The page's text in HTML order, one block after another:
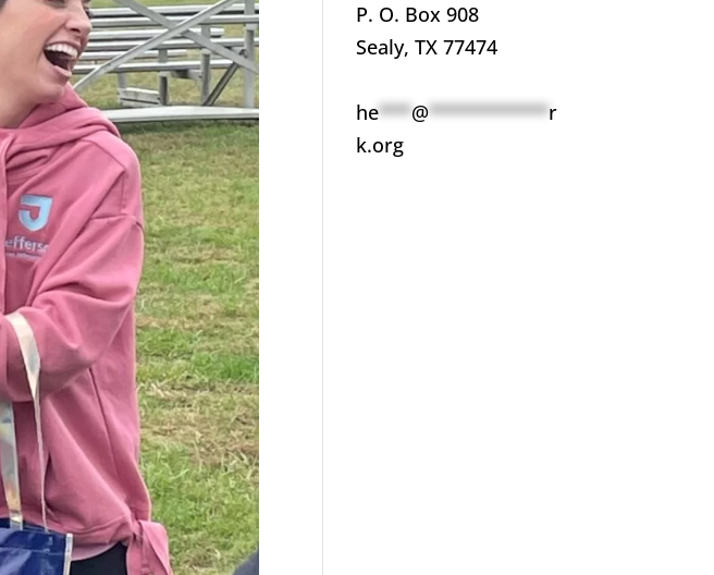
P. O. Box 908
Sealy, TX 77474
he***@***********r
k.org